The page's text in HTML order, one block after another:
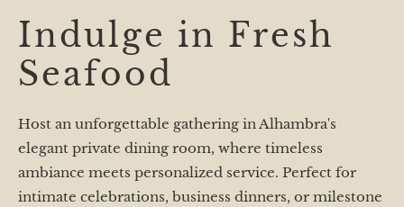
Indulge in Fresh
Seafood
Host an unforgettable gathering in Alhambra's
elegant private dining room, where timeless
ambiance meets personalized service. Perfect for
intimate celebrations, business dinners, or milestone